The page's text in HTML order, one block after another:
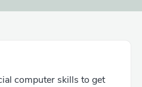
computer skills to get